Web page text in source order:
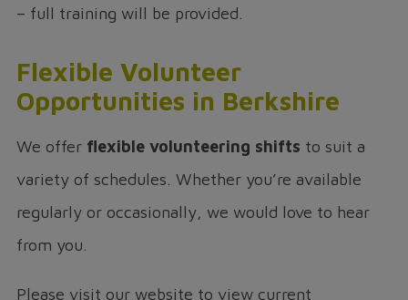
– full training will be provided.
Flexible Volunteer
Opportunities in Berkshire
We offer flexible volunteering shifts to suit a
variety of schedules. Whether you’re available
regularly or occasionally, we would love to hear
from you.
Please visit our website to view current